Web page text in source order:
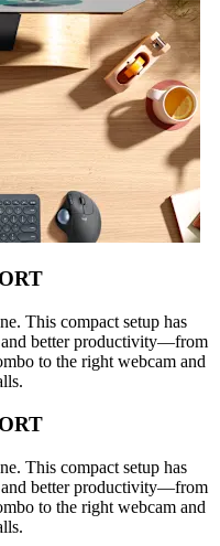
This compact setup has
better productivity—from
to the right webcam and
This compact setup has
better productivity—from
to the right webcam and